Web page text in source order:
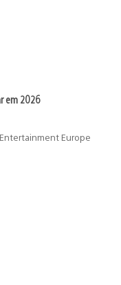
em 2026
Europe